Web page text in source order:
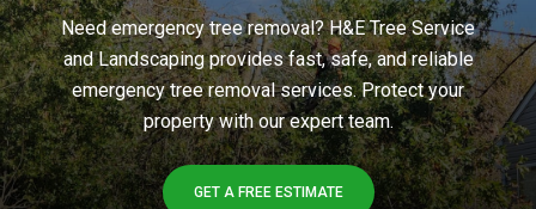
Need emergency tree removal? H&E Tree Service
and Landscaping provides fast, safe, and reliable
emergency tree removal services. Protect your
property with our expert team.
GET A FREE ESTIMATE